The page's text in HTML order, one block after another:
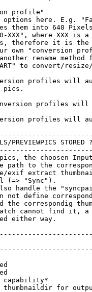
profile"
options here. E.g.
into 640 Pixels
XXX", where XXX
therefore it is
own "conversion
rename
to convert/
profiles will
pics.
profiles
profiles will
PREVIEWPICS STORED
pics, the choosen
to the
extract
(=> "Sync").
handle the
not define
the correspondig
cannot find it, a
either way.
capability*
thumbnaildir for